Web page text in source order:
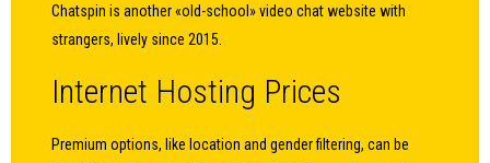
Chatspin is another «old-school» video chat website with
strangers, lively since 2015.
Internet Hosting Prices
Premium options, like location and gender filtering, can be